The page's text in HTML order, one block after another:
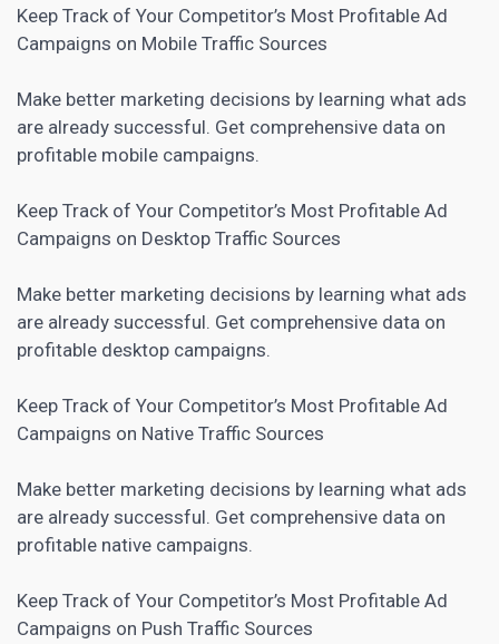
Keep Track of Your Competitor’s Most Profitable Ad
Campaigns on Mobile Traffic Sources
Make better marketing decisions by learning what ads
are already successful. Get comprehensive data on
profitable mobile campaigns.
Keep Track of Your Competitor’s Most Profitable Ad
Campaigns on Desktop Traffic Sources
Make better marketing decisions by learning what ads
are already successful. Get comprehensive data on
profitable desktop campaigns.
Keep Track of Your Competitor’s Most Profitable Ad
Campaigns on Native Traffic Sources
Make better marketing decisions by learning what ads
are already successful. Get comprehensive data on
profitable native campaigns.
Keep Track of Your Competitor’s Most Profitable Ad
Campaigns on Push Traffic Sources